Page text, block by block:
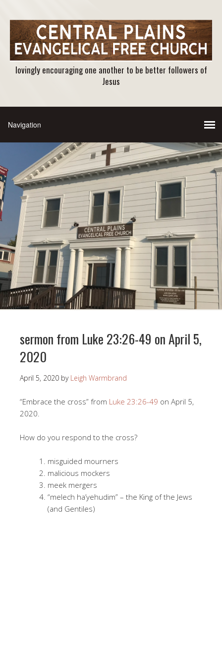
lovingly encouraging one another to be better followers of
Jesus
sermon from Luke 23:26-49 on April 5,
2020
April 5, 2020 by Leigh Warmbrand
“Embrace the cross” from Luke 23:26-49 on April 5,
2020.
How do you respond to the cross?
misguided mourners
malicious mockers
meek mergers
“melech ha’yehudim” – the King of the Jews
(and Gentiles)